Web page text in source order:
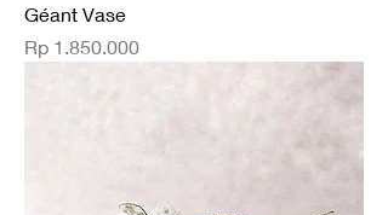
Géant Vase
Price
Rp 1.850.000